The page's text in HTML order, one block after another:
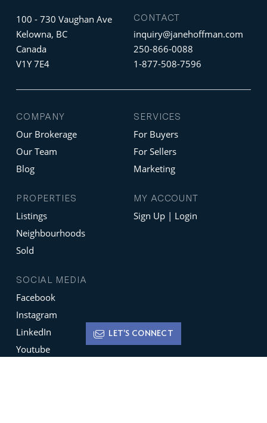
LET'S CONNECT
100 - 730 Vaughan Ave
Kelowna, BC
Canada
V1Y 7E4
CONTACT
inquiry@janehoffman.com
250-866-0088
1-877-508-7596
COMPANY
Our Brokerage
Our Team
Blog
PROPERTIES
Listings
Neighbourhoods
Sold
SERVICES
For Buyers
For Sellers
Marketing
MY ACCOUNT
Sign Up | Login
SOCIAL MEDIA
Facebook
Instagram
LinkedIn
Youtube